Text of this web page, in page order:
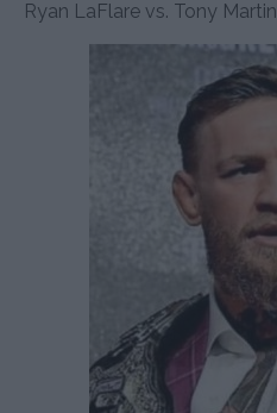
Ryan LaFlare vs. Tony Martin